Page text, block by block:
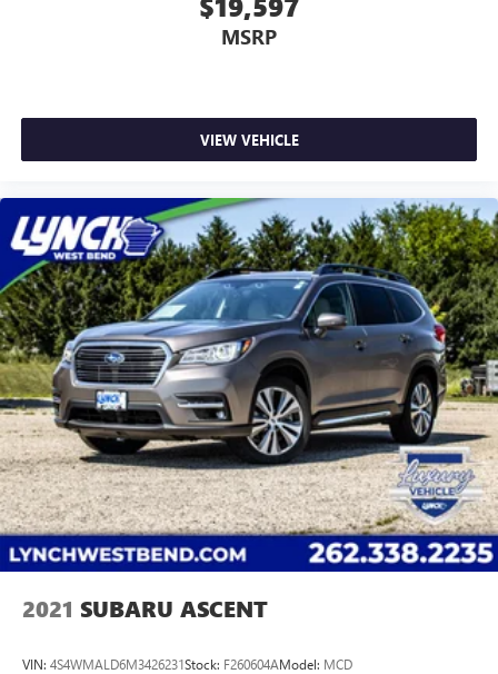
MSRP
VIEW VEHICLE
2021 SUBARU ASCENT
VIN: 4S4WMALD6M3426231Stock: F260604AModel: MCD